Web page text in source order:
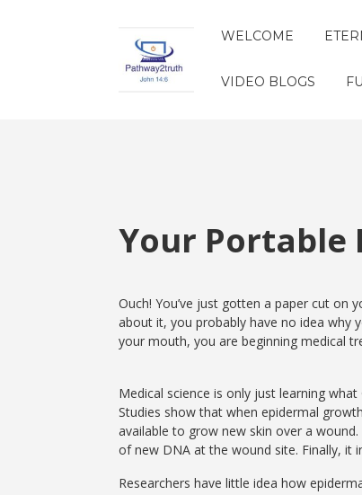
WELCOME
VIDEO BLOGS
Your Portable
Ouch! You’ve just gotten a paper cut on
about it, you probably have no idea why
your mouth, you are beginning medical
Medical science is only just learning
Studies show that when epidermal
available to grow new skin over a
of new DNA at the wound site. Finally, it
Researchers have little idea how